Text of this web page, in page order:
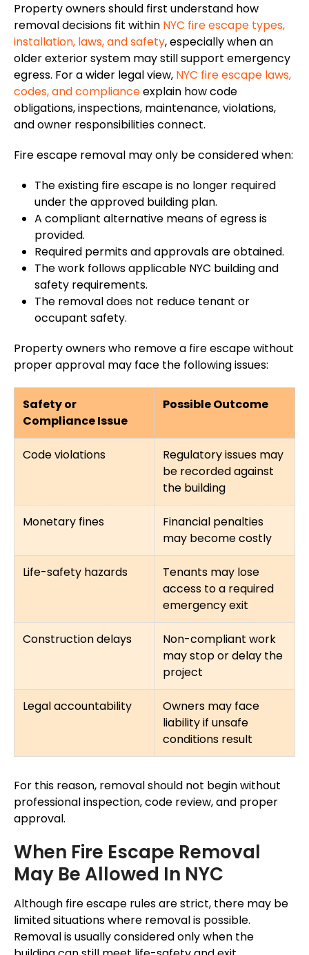
Property owners should first understand how
removal decisions fit within NYC fire escape types,
installation, laws, and safety, especially when an
older exterior system may still support emergency
egress. For awider legalview, NYC fire escape laws,
codes, and complianceexplain how code
obligations, inspections, maintenance, violations,
and owner responsibilities connect.
Fire escape removal may only be considered when:
The existing fire escape is no longer required
under the approved building plan.
A compliant alternative means of egress is
provided.
Required permits and approvals are obtained.
The work follows applicable NYC building and
safety requirements.
The removal does not reduce tenant or
occupant safety.
Property owners who remove a fire escape without
proper approval may face the following issues:
Safety or
Compliance Issue
Possible Outcome
Code violations
Regulatory issues may
be recorded against
the building
Monetary fines
Financial penalties
may become costly
Life-safety hazards
Tenants may lose
access to a required
emergency exit
Construction delays
Non-compliant work
may stop or delay the
project
Legal accountability
Owners may face
liability if unsafe
conditions result
For this reason, removal should not begin without
professional inspection, code review, and proper
approval.
When Fire Escape Removal
May Be Allowed In NYC
Although fire escape rules are strict, there may be
limited situations where removal is possible.
Removal is usually considered only when the